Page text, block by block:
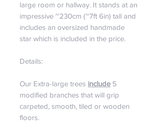
large room or hallway. It stands at an
impressive ~230cm (~7ft 6in) tall and
includes an oversized handmade
star which is included in the price.
Details:
Our Extra-large trees include5
modified branches that will grip
carpeted, smooth, tiled or wooden
floors.